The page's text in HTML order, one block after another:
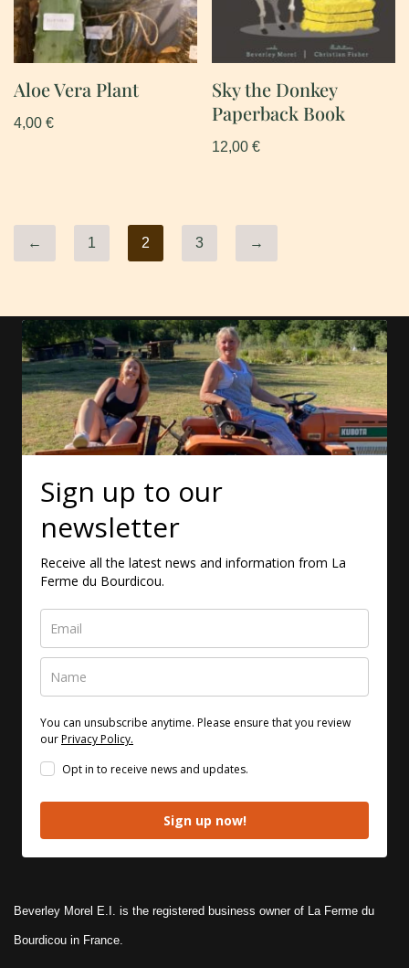
Aloe Vera Plant
4,00 €
Sky the Donkey
Paperback Book
12,00€
← 1 2 3 →
Sign up to our
newsletter
Receive all the latest news and information from La
Ferme du Bourdicou.
You can unsubscribe anytime. Please ensure that you review
ourPrivacy Policy.
Opt in to receive news and updates.
Sign up now!
Beverley Morel E.I. is the registered business owner of La Ferme du
Bourdicou in France.